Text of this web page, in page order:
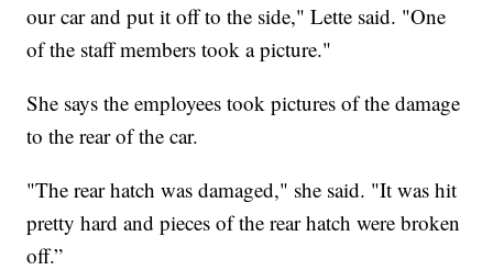
our car and put it off to the side," Lette said. "One
of the staff members took a picture."
She says the employees took pictures of the damage
to the rear of the car.
"The rear hatch was damaged," she said. "It was hit
pretty hard and pieces of the rear hatch were broken
off.”